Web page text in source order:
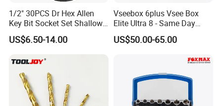
1/2" 30PCS Dr Hex Allen
Key Bit Socket Set Shallow
Deep 5mm - 19mm
US$6.50-14.00
Vseebox 6plus Vsee Box
Elite Ultra 8 - Same Day
Shipping
US$50.00-65.00